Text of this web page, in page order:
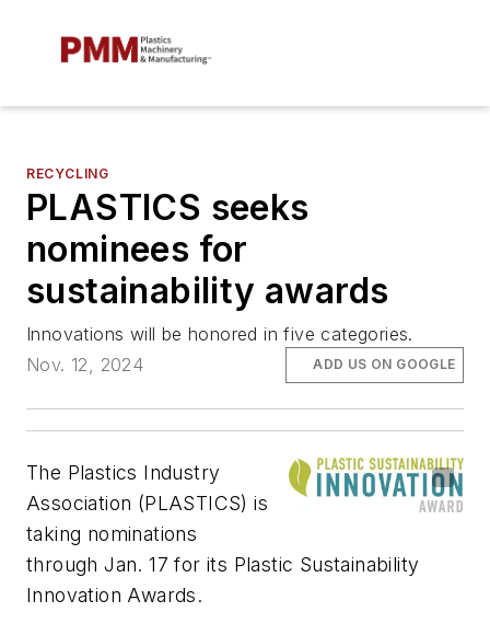
RECYCLING
PLASTICS seeks
nominees for
sustainability awards
Innovations will be honored in five categories.
Nov. 12, 2024
ADD US ON GOOGLE
The Plastics Industry
Association (PLASTICS) is
taking nominations
through Jan. 17 for its Plastic Sustainability
Innovation Awards.